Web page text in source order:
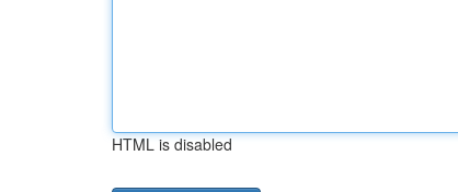
HTML is disabled